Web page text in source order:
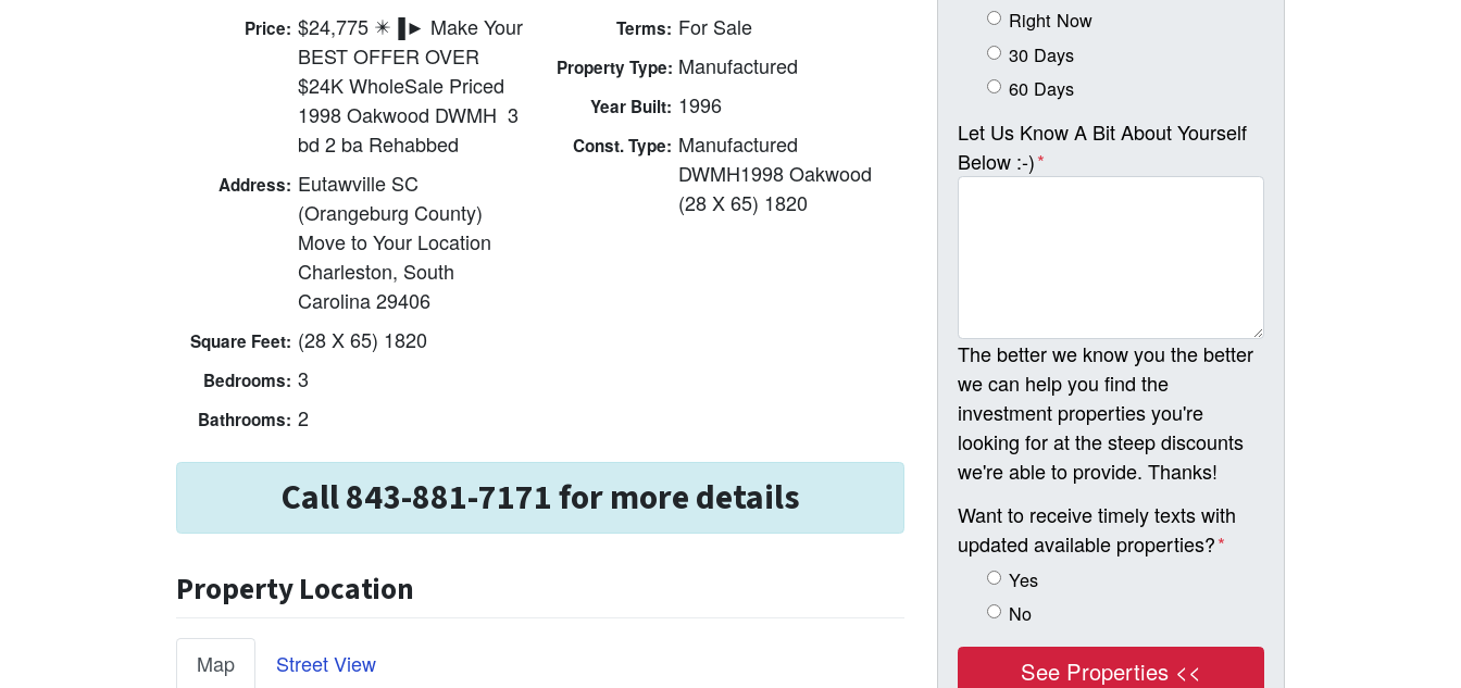
Price: $24,775 ✴️▐► Make Your
BEST OFFER OVER
$24K WholeSale Priced
1998 Oakwood DWMH 3
bd 2 ba Rehabbed
Address: Eutawville SC
(Orangeburg County)
Move to Your Location
Charleston, South
Carolina 29406
Square Feet: (28 X 65) 1820
Bedrooms: 3
Bathrooms: 2
Terms: For Sale
Property Type: Manufactured
Year Built: 1996
Const. Type: Manufactured
DWMH1998 Oakwood
(28 X 65) 1820
Call 843-881-7171 for more details
Property Location
Map Street View
Right Now
30 Days
60 Days
Let Us Know A Bit About Yourself
Below :-)*
The better we know you the better
we can help you find the
investment properties you're
looking for at the steep discounts
we're able to provide. Thanks!
Want to receive timely texts with
updated available properties?*
Yes
No